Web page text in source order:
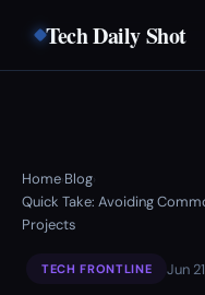
Tech Daily Shot
Home›Blog›
Quick Take: Avoiding
Projects
TECH FRONTLINE Jun